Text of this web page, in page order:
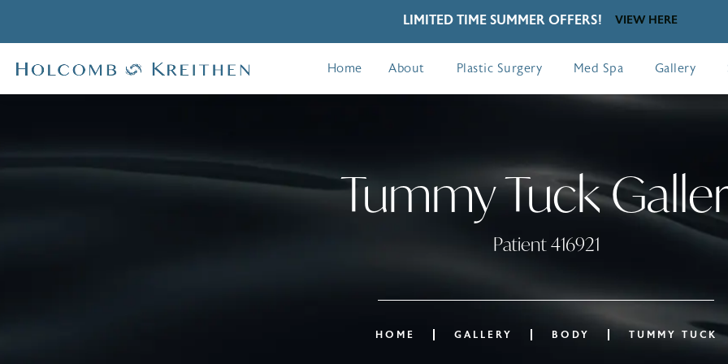
LIMITED TIME SUMMER OFFERS! VIEW HERE
Home About Plastic Surgery Med Spa Gallery
Tummy Tuck
Patient 416921
HOME GALLERY BODY TUMMY TUCK